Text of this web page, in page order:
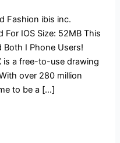
Fashion ibis inc.
IOS Size: 52MB This
Both I Phone Users!
is a free-to-use drawing
over 280 million
to be a […]